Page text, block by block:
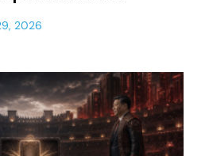
2026